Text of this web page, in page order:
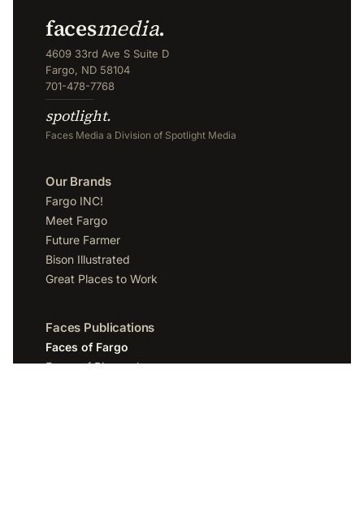
facesmedia.
4609 33rd Ave S Suite D
Fargo, ND 58104
701-478-7768
spotlight.
Faces Media a Division of Spotlight Media
Our Brands
Fargo INC!
Meet Fargo
Future Farmer
Bison Illustrated
Great Places to Work
Faces Publications
Faces of Fargo
Faces of Bismarck